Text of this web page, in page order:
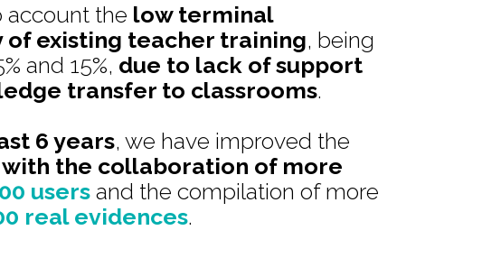
account the low terminal
of existing teacher training, being
and 15%, due to lack of support
transfer to classrooms.
6 years, we have improved the
the collaboration of more
usersand the compilation of more
real evidences.